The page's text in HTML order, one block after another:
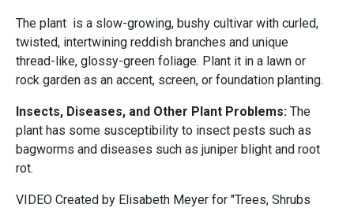
The plant is a slow-growing, bushy cultivar with curled,
twisted, intertwining reddish branches and unique
thread-like, glossy-green foliage. Plant it in a lawn or
rock garden as an accent, screen, or foundation planting.
Insects, Diseases, and Other Plant Problems: The
plant has some susceptibility to insect pests such as
bagworms and diseases such as juniper blight and root
rot.
VIDEO Created by Elisabeth Meyer for "Trees, Shrubs